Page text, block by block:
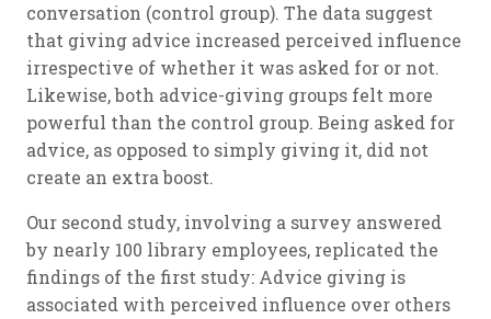
conversation (control group). The data suggest
that giving advice increased perceived influence
irrespective of whether it was asked for or not.
Likewise, both advice-giving groups felt more
powerful than the control group. Being asked for
advice, as opposed to simply giving it, did not
create an extra boost.
Our second study, involving a survey answered
by nearly 100 library employees, replicated the
findings of the first study: Advice giving is
associated with perceived influence over others